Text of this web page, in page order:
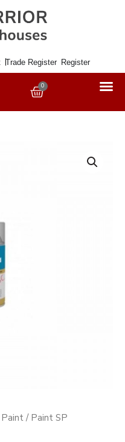
Trade Register Register
0
Basket
/ Paint SP